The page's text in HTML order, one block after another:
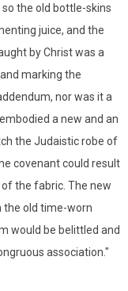
the old bottle-skins
juice, and the
by Christ was a
marking the
nor was it a
a new and an
the Judaistic robe of
covenant could result
the fabric. The new
the old time-worn
would be belittled and
association."